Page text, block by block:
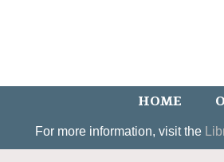
HOME
For more information, visit the